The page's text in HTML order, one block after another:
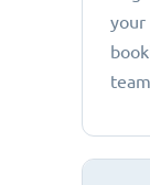
your